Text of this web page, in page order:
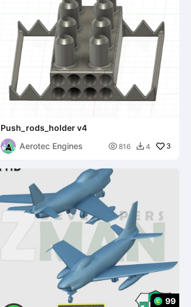
Push_rods_holder v4
Aerotec Engines
 816  4 3
99